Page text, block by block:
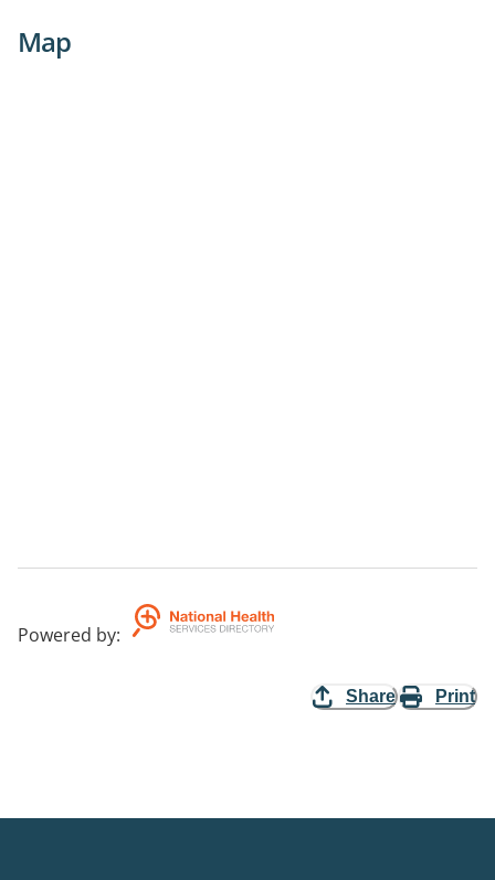
Map
Powered by:
Share Print